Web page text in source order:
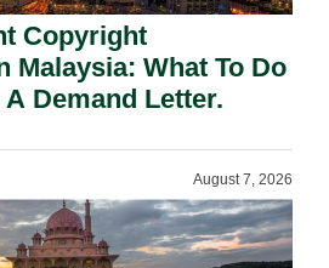
Copyright
Malaysia: What To Do
Demand Letter.
August 7, 2026